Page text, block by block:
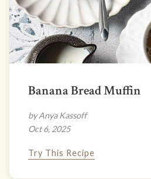
Banana Bread Muffin
by Anya Kassoff
Oct 6, 2025
Try This Recipe